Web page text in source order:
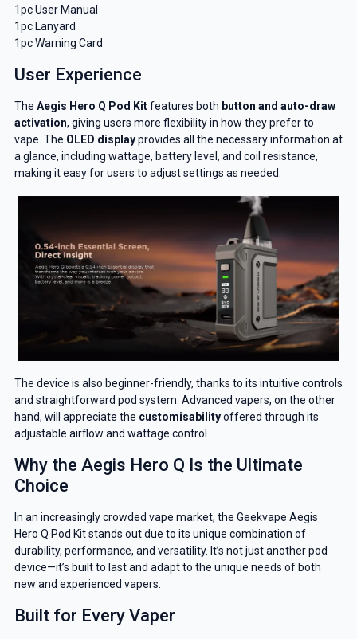
1pc User Manual
1pc Lanyard
1pc Warning Card
User Experience
The Aegis Hero Q Pod Kitfeatures both button and auto-draw
activation, giving users more flexibility in how they prefer to
vape. The OLED displayprovides all the necessary information at
a glance, including wattage, battery level, and coil resistance,
making it easy for users to adjust settings as needed.
The device is also beginner-friendly, thanks to its intuitive controls
and straightforward pod system. Advanced vapers, on the other
hand, will appreciate the customisabilityoffered through its
adjustable airflow and wattage control.
Why the Aegis Hero Q Is the Ultimate
Choice
In an increasingly crowded vape market, the Geekvape Aegis
Hero Q Pod Kit stands out due to its unique combination of
durability, performance, and versatility. It’s not just another pod
device—it’s built to last and adapt to the unique needs of both
new and experienced vapers.
Built for Every Vaper
GET 5% OFF
YOUR NEXT ORDER
And be the first to know about our
deals and promotions.
Get 5% Off Now